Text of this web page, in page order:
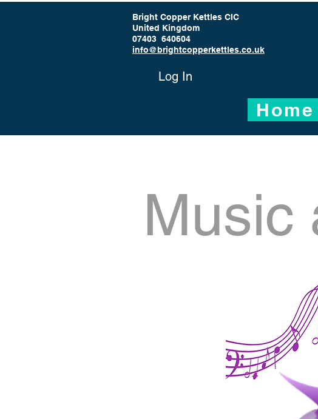
Bright Copper Kettles CIC
United Kingdom
07403 640604
info@brightcopperkettles.co.uk
Log In
Home
Music